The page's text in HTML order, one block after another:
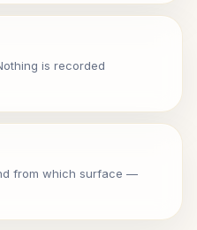
is recorded
from which surface —